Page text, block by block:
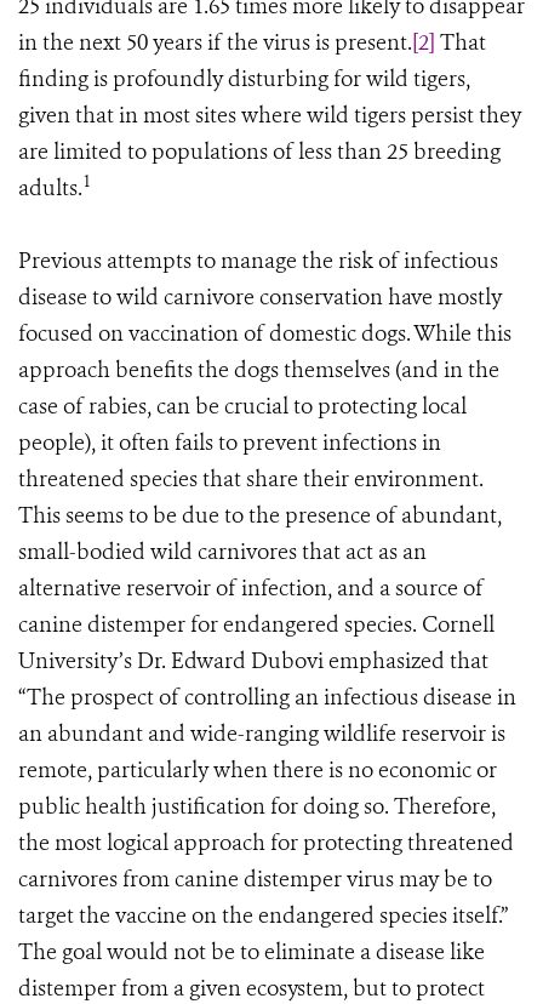
25 individuals are 1.65 times more likely to disappear
in the next 50 years if the virus is present.[2] That
finding is profoundly disturbing for wild tigers,
given that in most sites where wild tigers persist they
are limited to populations of less than 25 breeding
adults.1
Previous attempts to manage the risk of infectious
disease to wild carnivore conservation have mostly
focused on vaccination of domestic dogs. While this
approach benefits the dogs themselves (and in the
case of rabies, can be crucial to protecting local
people), it often fails to prevent infections in
threatened species that share their environment.
This seems to be due to the presence of abundant,
small-bodied wild carnivores that act as an
alternative reservoir of infection, and a source of
canine distemper for endangered species. Cornell
University’s Dr. Edward Dubovi emphasized that
“The prospect of controlling an infectious disease in
an abundant and wide-ranging wildlife reservoir is
remote, particularly when there is no economic or
public health justification for doing so. Therefore,
the most logical approach for protecting threatened
carnivores from canine distemper virus may be to
target the vaccine on the endangered species itself.”
The goal would not be to eliminate a disease like
distemper from a given ecosystem, but to protect